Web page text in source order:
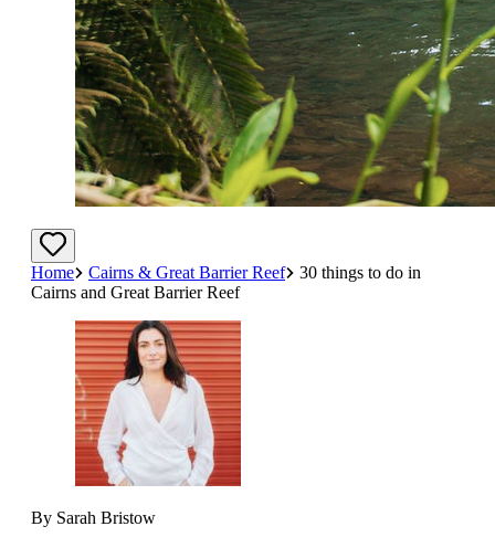
Home Cairns & Great Barrier Reef
30 things to do in
Cairns and Great Barrier Reef
By Sarah Bristow